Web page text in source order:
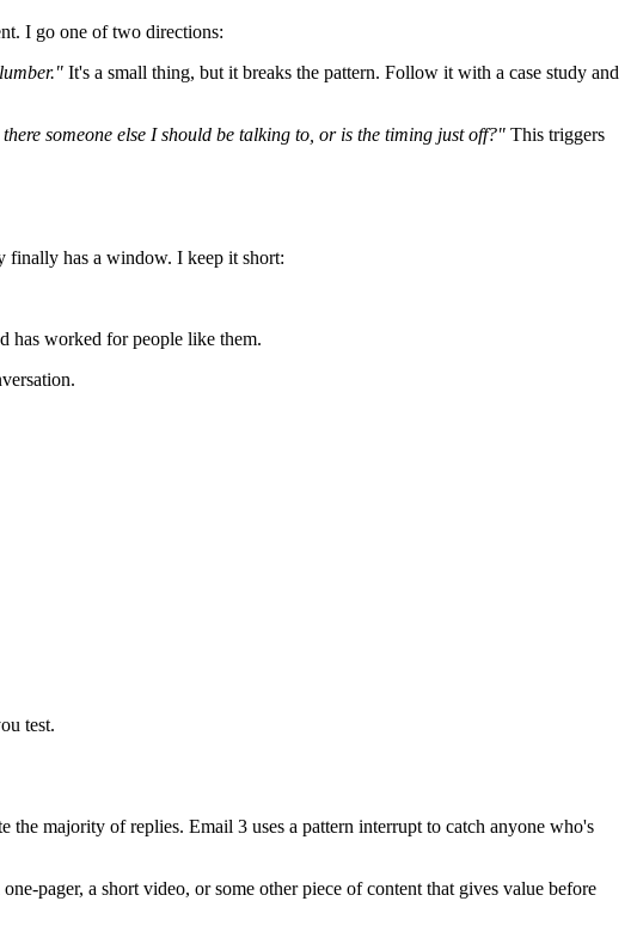
I go one of two directions:
It's a small thing, but it breaks the pattern. Follow it with a case study and
someone else I should be talking to, or is the timing just off?" This triggers
finally has a window. I keep it short:
has worked for people like them.
test.
majority of replies. Email 3 uses a pattern interrupt to catch anyone who's
pager, a short video, or some other piece of content that gives value before